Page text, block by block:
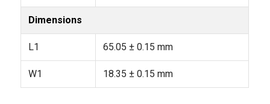
Dimensions
L1 65.05 ± 0.15 mm
W1 18.35 ± 0.15 mm